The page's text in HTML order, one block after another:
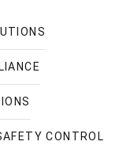
CONTROL